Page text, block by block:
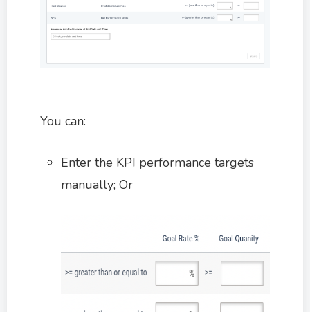
You can:
Enter the KPI performance targets
manually; Or